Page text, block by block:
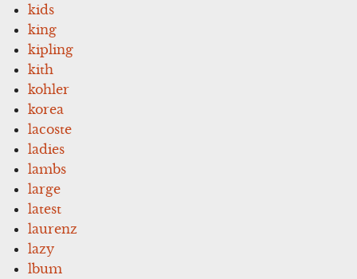
kids
king
kipling
kith
kohler
korea
lacoste
ladies
lambs
large
latest
laurenz
lazy
lbum